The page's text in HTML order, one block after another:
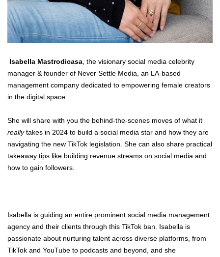
Isabella Mastrodicasa , the visionary social media celebrity
manager & founder of Never Settle Media , an LA-based
management company dedicated to empowering female creators
in the digital space.
She will share with you the behind-the-scenes moves of what it
reallytakes in 2024 to build a social media star and how they are
navigating the new TikTok legislation. She can also share practical
takeaway tips like building revenue streams on social media and
how to gain followers.
Isabella is guiding an entire prominent social media management
agency and their clients through this TikTok ban. Isabella is
passionate about nurturing talent across diverse platforms, from
TikTok and YouTube to podcasts and beyond, and she